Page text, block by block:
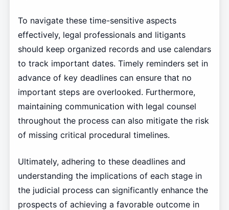
To navigate these time-sensitive aspects
effectively, legal professionals and litigants
should keep organized records and use calendars
to track important dates. Timely reminders set in
advance of key deadlines can ensure that no
important steps are overlooked. Furthermore,
maintaining communication with legal counsel
throughout the process can also mitigate the risk
of missing critical procedural timelines.
Ultimately, adhering to these deadlines and
understanding the implications of each stage in
the judicial process can significantly enhance the
prospects of achieving a favorable outcome in